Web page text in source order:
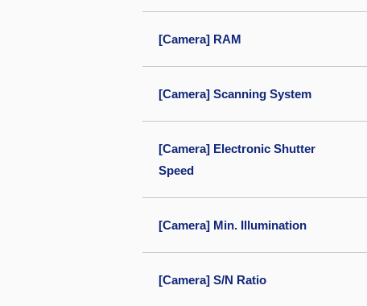
[Camera] RAM
[Camera] Scanning System
[Camera] Electronic Shutter
Speed
[Camera] Min. Illumination
[Camera] S/N Ratio